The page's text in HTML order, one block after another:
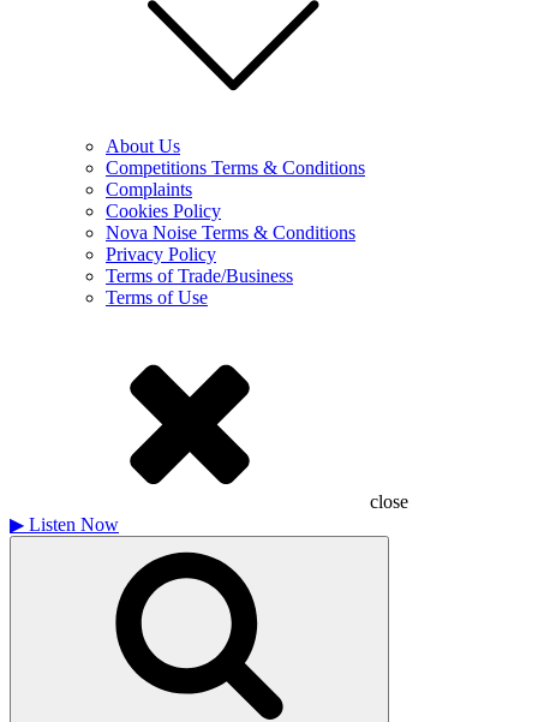
About Us
Competitions Terms & Conditions
Complaints
Cookies Policy
Nova Noise Terms & Conditions
Privacy Policy
Terms of Trade/Business
Terms of Use
close
▶ Listen Now